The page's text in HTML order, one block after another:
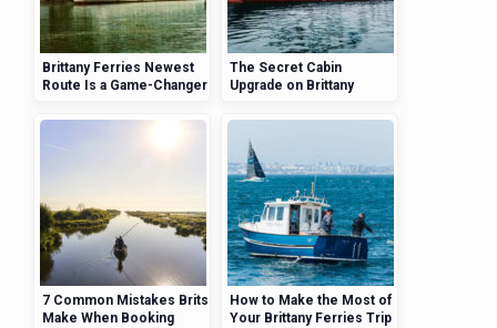
Brittany Ferries Newest
Route Is a Game-Changer
The Secret Cabin
Upgrade on Brittany
Your Travel Experience
7 Common Mistakes Brits
Make When Booking
How to Make the Most of
Your Brittany Ferries Trip